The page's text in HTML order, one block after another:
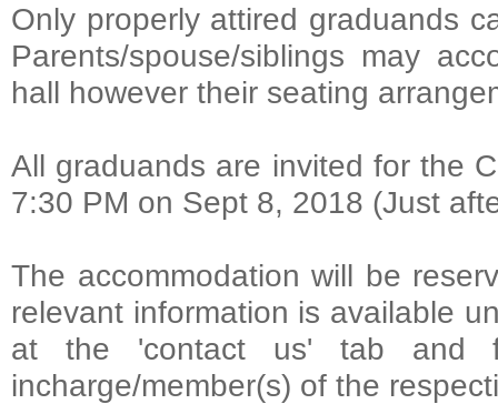
Only properly attired graduands
Parents/spouse/siblings may
hall however their seating
All graduands are invited for the
7:30 PM on Sept 8, 2018 (Just
The accommodation will be
relevant information is available
at the 'contact us' tab and
incharge/member(s) of the